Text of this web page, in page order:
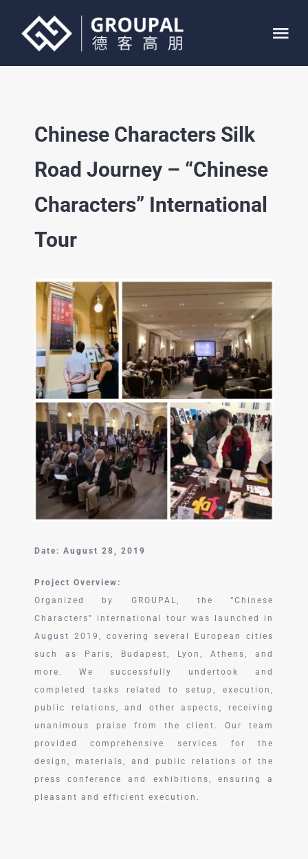
content
ABOUT
SERVICE
中文 (中国)
Chinese Characters Silk
Road Journey – “Chinese
Characters” International
Tour
Date: August 28, 2019
Project Overview:
Organized by GROUPAL, the “Chinese
Characters” international tour was launched in
August 2019, covering several European cities
such as Paris, Budapest, Lyon, Athens, and
more. We successfully undertook and
completed tasks related to setup, execution,
public relations, and other aspects, receiving
unanimous praise from the client. Our team
provided comprehensive services for the
design, materials, and public relations of the
press conference and exhibitions, ensuring a
pleasant and efficient execution.